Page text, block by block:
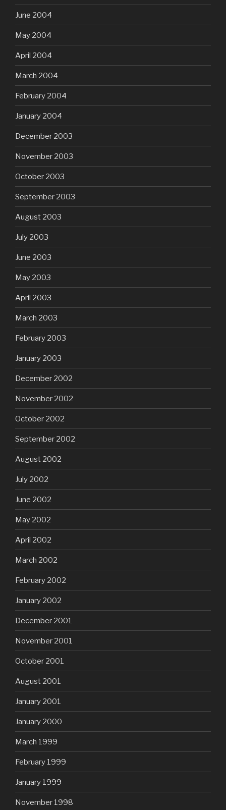
June 2004
May 2004
April 2004
March 2004
February 2004
January 2004
December 2003
November 2003
October 2003
September 2003
August 2003
July 2003
June 2003
May 2003
April 2003
March 2003
February 2003
January 2003
December 2002
November 2002
October 2002
September 2002
August 2002
July 2002
June 2002
May 2002
April 2002
March 2002
February 2002
January 2002
December 2001
November 2001
October 2001
August 2001
January 2001
January 2000
March 1999
February 1999
January 1999
November 1998